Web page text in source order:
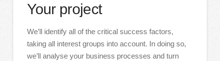
Your project
We’ll identify all of the critical success factors,
taking all interest groups into account. In doing so,
we’ll analyse your business processes and turn